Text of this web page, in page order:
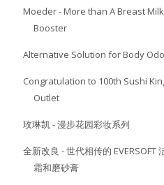
Moeder - More than A Breast Milk
Booster
Alternative Solution for Body
Congratulation to 100th Sushi
Outlet
玫琳凯 - 漫步花园彩妆系列
全新改良 - 世代相传的 EVERSOFT
霜和磨砂膏